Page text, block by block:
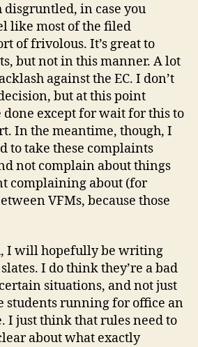
disgruntled, in case you
like most of the filed
of frivolous. It’s great to
but not in this manner. A lot
against the EC. I don’t
but at this point
done except for wait for this to
In the meantime, though, I
to take these complaints
not complain about things
complaining about (for
VFMs, because those
I will hopefully be writing
I do think they’re a bad
situations, and not just
students running for office an
I just think that rules need to
about what exactly